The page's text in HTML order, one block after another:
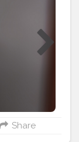
Prime
beige
Malibu
Share